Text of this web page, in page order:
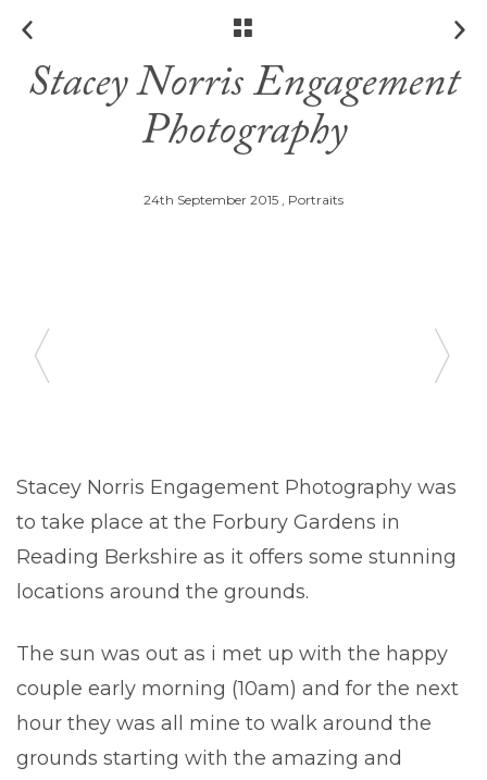
Stacey Norris Engagement
Photography
24th September 2015 , Portraits
Stacey Norris Engagement Photography was
to take place at the Forbury Gardens in
Reading Berkshire as it offers some stunning
locations around the grounds.
The sun was out as i met up with the happy
couple early morning (10am) and for the next
hour they was all mine to walk around the
grounds starting with the amazing and